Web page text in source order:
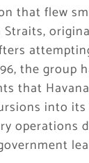
that flew
the group
that
into
operations